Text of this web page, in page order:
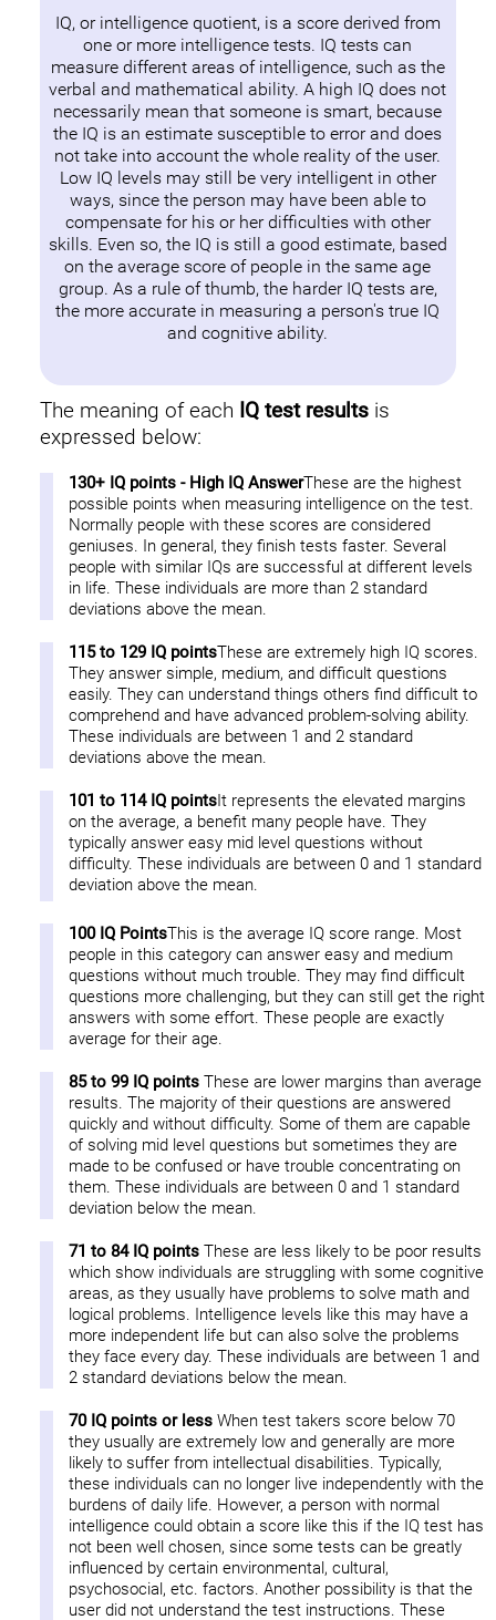
IQ, or intelligence quotient, is a score derived from
one or more intelligence tests. IQ tests can
measure different areas of intelligence, such as the
verbal and mathematical ability. A high IQ does not
necessarily mean that someone is smart, because
the IQ is an estimate susceptible to error and does
not take into account the whole reality of the user.
Low IQ levels may still be very intelligent in other
ways, since the person may have been able to
compensate for his or her difficulties with other
skills. Even so, the IQ is still a good estimate, based
on the average score of people in the same age
group. As a rule of thumb, the harder IQ tests are,
the more accurate in measuring a person's true IQ
and cognitive ability.
The meaning of each IQ test resultsis
expressed below:
130+ IQ points - High IQ AnswerThese are the highest
possible points when measuring intelligence on the test.
Normally people with these scores are considered
geniuses. In general, they finish tests faster. Several
people with similar IQs are successful at different levels
in life. These individuals are more than 2 standard
deviations above the mean.
115 to 129 IQ pointsThese are extremely high IQ scores.
They answer simple, medium, and difficult questions
easily. They can understand things others find difficult to
comprehend and have advanced problem-solving ability.
These individuals are between 1 and 2 standard
deviations above the mean.
101 to 114 IQ pointsIt represents the elevated margins
on the average, a benefit many people have. They
typically answer easy mid level questions without
difficulty. These individuals are between 0 and 1 standard
deviation above the mean.
100 IQ PointsThis is the average IQ score range. Most
people in this category can answer easy and medium
questions without much trouble. They may find difficult
questions more challenging, but they can still get the right
answers with some effort. These people are exactly
average for their age.
85 to 99 IQ pointsThese are lower margins than average
results. The majority of their questions are answered
quickly and without difficulty. Some of them are capable
of solving mid level questions but sometimes they are
made to be confused or have trouble concentrating on
them. These individuals are between 0 and 1 standard
deviation below the mean.
71 to 84 IQ pointsThese are less likely to be poor results
which show individuals are struggling with some cognitive
areas, as they usually have problems to solve math and
logical problems. Intelligence levels like this may have a
more independent life but can also solve the problems
they face every day. These individuals are between 1 and
2 standard deviations below the mean.
70 IQ points or lessWhen test takers score below 70
they usually are extremely low and generally are more
likely to suffer from intellectual disabilities. Typically,
these individuals can no longer live independently with the
burdens of daily life. However, a person with normal
intelligence could obtain a score like this if the IQ test has
not been well chosen, since some tests can be greatly
influenced by certain environmental, cultural,
psychosocial, etc. factors. Another possibility is that the
user did not understand the test instructions. These